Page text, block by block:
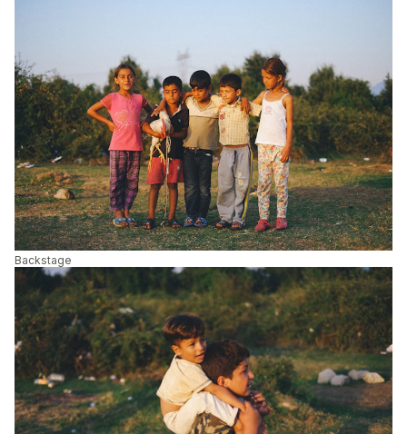
Backstage